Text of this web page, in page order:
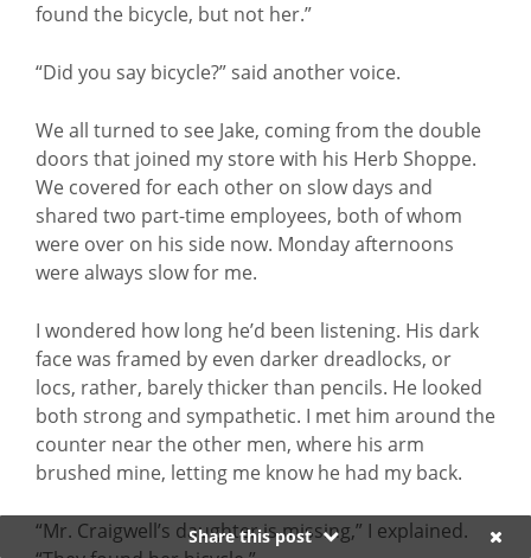
found the bicycle, but not her.”
“Did you say bicycle?” said another voice.
We all turned to see Jake, coming from the double
doors that joined my store with his Herb Shoppe.
We covered for each other on slow days and
shared two part-time employees, both of whom
were over on his side now. Monday afternoons
were always slow for me.
I wondered how long he’d been listening. His dark
face was framed by even darker dreadlocks, or
locs, rather, barely thicker than pencils. He looked
both strong and sympathetic. I met him around the
counter near the other men, where his arm
brushed mine, letting me know he had my back.
“Mr. Craigwell’s daughter is missing,” I explained.
Share this post